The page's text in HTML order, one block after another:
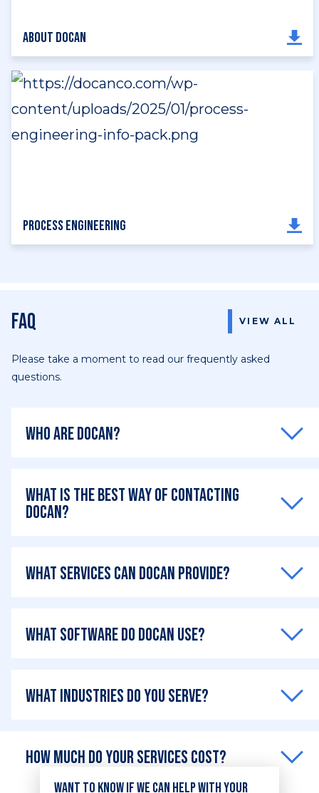
About DOCAN
Process Engineering
FAQ VIEW ALL
Please take a moment to read our frequently asked
questions.
Who are DOCAN?
What is the best way of contacting
DOCAN?
What services can DOCAN provide?
What software do DOCAN use?
What industries do you serve?
How much do your services cost?
Want to know if we can help with your